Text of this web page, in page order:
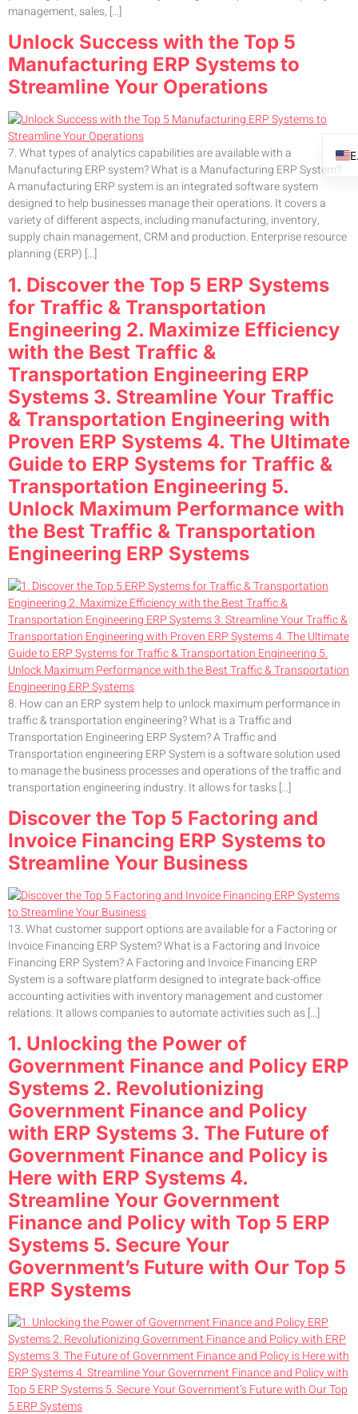
management, sales, […]
Unlock Success with the Top 5
Manufacturing ERP Systems to
Streamline Your Operations
7. What types of analytics capabilities are available with a
Manufacturing ERP system? What is a Manufacturing ERP System?
A manufacturing ERP system is an integrated software system
designed to help businesses manage their operations. It covers a
variety of different aspects, including manufacturing, inventory,
supply chain management, CRM and production. Enterprise resource
planning (ERP) […]
1. Discover the Top 5 ERP Systems
for Traffic & Transportation
Engineering 2. Maximize Efficiency
with the Best Traffic &
Transportation Engineering ERP
Systems 3. Streamline Your Traffic
& Transportation Engineering with
Proven ERP Systems 4. The Ultimate
Guide to ERP Systems for Traffic &
Transportation Engineering 5.
Unlock Maximum Performance with
the Best Traffic & Transportation
Engineering ERP Systems
8. How can an ERP system help to unlock maximum performance in
traffic & transportation engineering? What is a Traffic and
Transportation Engineering ERP System? A Traffic and
Transportation engineering ERP System is a software solution used
to manage the business processes and operations of the traffic and
transportation engineering industry. It allows for tasks […]
Discover the Top 5 Factoring and
Invoice Financing ERP Systems to
Streamline Your Business
13. What customer support options are available for a Factoring or
Invoice Financing ERP System? What is a Factoring and Invoice
Financing ERP System? A Factoring and Invoice Financing ERP
System is a software platform designed to integrate back-office
accounting activities with inventory management and customer
relations. It allows companies to automate activities such as […]
1. Unlocking the Power of
Government Finance and Policy ERP
Systems 2. Revolutionizing
Government Finance and Policy
with ERP Systems 3. The Future of
Government Finance and Policy is
Here with ERP Systems 4.
Streamline Your Government
Finance and Policy with Top 5 ERP
Systems 5. Secure Your
Government’s Future with Our Top 5
ERP Systems